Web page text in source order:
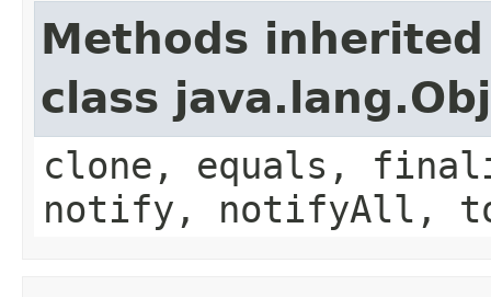
Methods
class
clone, equals,
notify, notifyAll,